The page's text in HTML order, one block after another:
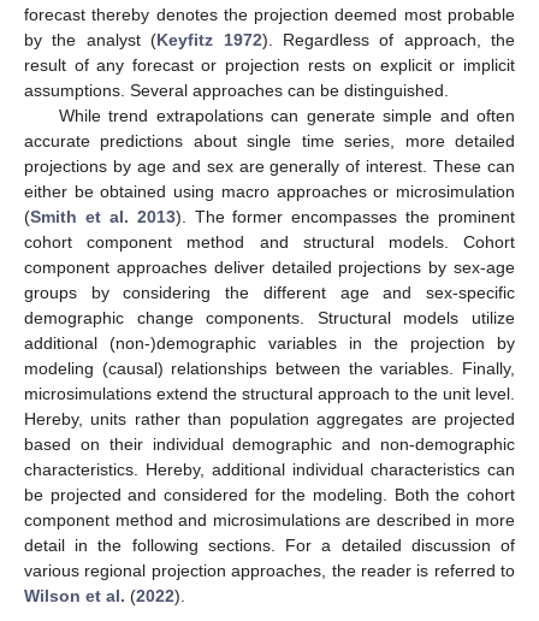
forecast thereby denotes the projection deemed most probable
by the analyst (Keyfitz 1972). Regardless of approach, the
result of any forecast or projection rests on explicit or implicit
assumptions. Several approaches can be distinguished.
While trend extrapolations can generate simple and often
accurate predictions about single time series, more detailed
projections by age and sex are generally of interest. These can
either be obtained using macro approaches or microsimulation
(Smith et al. 2013). The former encompasses the prominent
cohort component method and structural models. Cohort
component approaches deliver detailed projections by sex-age
groups by considering the different age and sex-specific
demographic change components. Structural models utilize
additional (non-)demographic variables in the projection by
modeling (causal) relationships between the variables. Finally,
microsimulations extend the structural approach to the unit level.
Hereby, units rather than population aggregates are projected
based on their individual demographic and non-demographic
characteristics. Hereby, additional individual characteristics can
be projected and considered for the modeling. Both the cohort
component method and microsimulations are described in more
detail in the following sections. For a detailed discussion of
various regional projection approaches, the reader is referred to
Wilson et al. (2022).